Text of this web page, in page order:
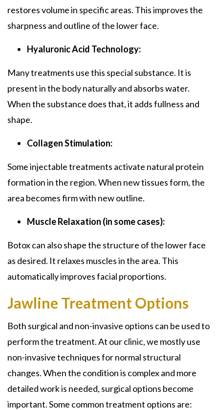
restores volume in specific areas. This improves the
sharpness and outline of the lower face.
Hyaluronic Acid Technology:
Many treatments use this special substance. It is
present in the body naturally and absorbs water.
When the substance does that, it adds fullness and
shape.
Collagen Stimulation:
Some injectable treatments activate natural protein
formation in the region. When new tissues form, the
area becomes firm with new outline.
Muscle Relaxation (in some cases):
Botox can also shape the structure of the lower face
as desired. It relaxes muscles in the area. This
automatically improves facial proportions.
Jawline Treatment Options
Both surgical and non-invasive options can be used to
perform the treatment. At our clinic, we mostly use
non-invasive techniques for normal structural
changes. When the condition is complex and more
detailed work is needed, surgical options become
important. Some common treatment options are: